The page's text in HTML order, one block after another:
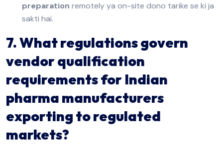
preparation remotely ya on-site dono tarike se ki ja
sakti hai.
7. What regulations govern
vendor qualification
requirements for Indian
pharma manufacturers
exporting to regulated
markets?